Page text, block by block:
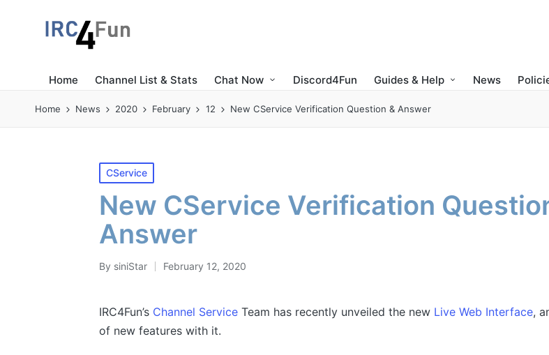
Home Channel List & Stats Chat Now Discord4Fun Guides & Help News
Home News 2020 February 12 New CService Verification Question & Answer
Posted
in
CService
New CService Verification
Answer
Posted
By siniStar February 12, 2020
IRC4Fun’s Channel ServiceTeam has recently unveiled the new Live Web Interface,
of new features with it.